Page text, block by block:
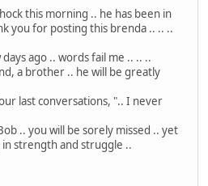
this morning .. he has been in
you for posting this brenda .. .. ..
ago .. words fail me .. .. ..
a brother .. he will be greatly
last conversations, ".. I never
.. you will be sorely missed .. yet
strength and struggle ..